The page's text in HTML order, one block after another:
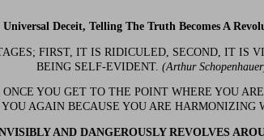
Deceit, Telling The Truth Becomes A
FIRST, IT IS RIDICULED, SECOND, IT IS
BEING SELF-EVIDENT. (Arthur
YOU GET TO THE POINT WHERE YOU
AGAIN BECAUSE YOU ARE HARMONIZING
AND DANGEROUSLY REVOLVES